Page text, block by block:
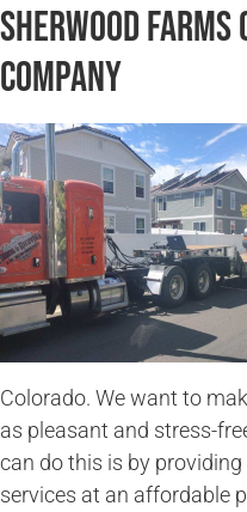
Sherwood Farms
Company
Colorado. We want to
as pleasant and stress-
can do this is by
services at an affordable